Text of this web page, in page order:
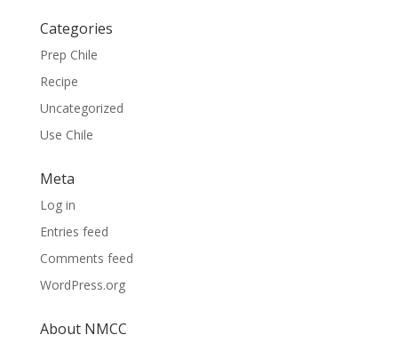
Categories
Prep Chile
Recipe
Uncategorized
Use Chile
Meta
Log in
Entries feed
Comments feed
WordPress.org
About NMCC